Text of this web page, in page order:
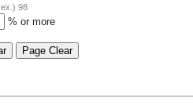
ex.) 98
% or more